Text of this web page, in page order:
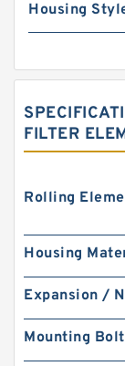
Housing
FILTER
Rolling
Housing
Expansion /
Mounting